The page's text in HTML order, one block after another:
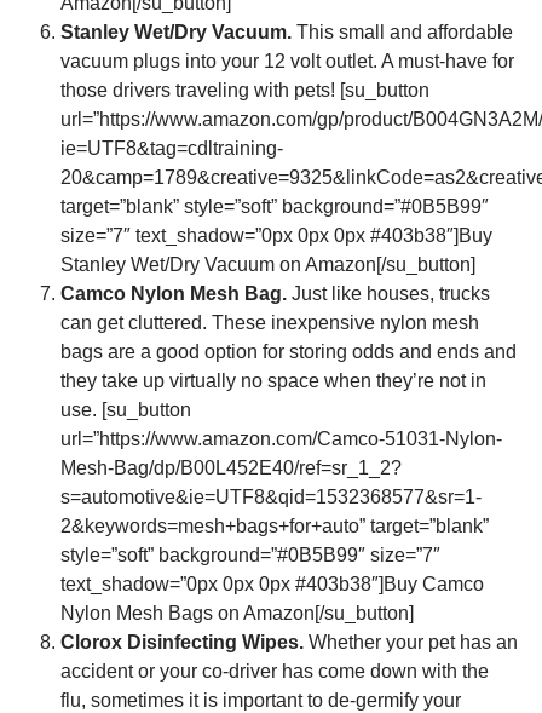
Stanley Wet/Dry Vacuum. This small and affordable
vacuum plugs into your 12 volt outlet. A must-have for
those drivers traveling with pets! [su_button
url=”https://www.amazon.com/gp/product/
ie=UTF8&tag=cdltraining-
target=”blank” style=”soft” background=”#0B5B99″
size=”7″ text_shadow=”0px 0px 0px #403b38″]Buy
Stanley Wet/Dry Vacuum on Amazon[/su_button]
Camco Nylon Mesh Bag. Just like houses, trucks
can get cluttered. These inexpensive nylon mesh
bags are a good option for storing odds and ends and
they take up virtually no space when they’re not in
use. [su_button
url=”https://www.amazon.com/Camco-51031-Nylon-
Mesh-Bag/dp/B00L452E40/ref=sr_1_2?
s=automotive&ie=UTF8&qid=1532368577&sr=1-
2&keywords=mesh+bags+for+auto” target=”blank”
style=”soft” background=”#0B5B99″ size=”7″
text_shadow=”0px 0px 0px #403b38″]Buy Camco
Nylon Mesh Bags on Amazon[/su_button]
Clorox Disinfecting Wipes. Whether your pet has an
accident or your co-driver has come down with the
flu, sometimes it is important to de-germify your